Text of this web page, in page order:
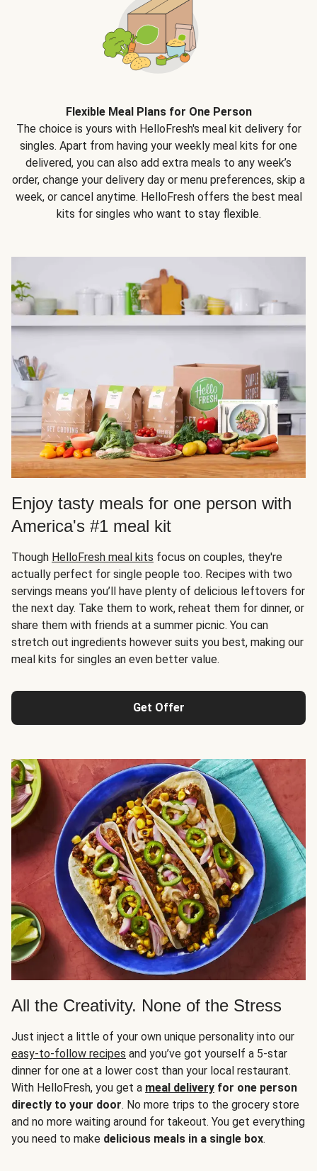
Flexible Meal Plans for One Person
The choice is yours with HelloFresh's meal kit delivery for
singles. Apart from having your weekly meal kits for one
delivered, you can also add extra meals to any week’s
order, change your delivery day or menu preferences, skip a
week, or cancel anytime. HelloFresh offers the best meal
kits for singles who want to stay flexible.
Enjoy tasty meals for one person with
America's #1 meal kit
Though HelloFresh meal kits focus on couples, they're
actually perfect for single people too. Recipes with two
servings means you’ll have plenty of delicious leftovers for
the next day. Take them to work, reheat them for dinner, or
share them with friends at a summer picnic. You can
stretch out ingredients however suits you best, making our
meal kits for singles an even better value.
Get Offer
All the Creativity. None of the Stress
Just inject a little of your own unique personality into our
easy-to-follow recipes and you’ve got yourself a 5-star
dinner for one at a lower cost than your local restaurant.
With HelloFresh, you get a meal delivery for one person
directly to your door. No more trips to the grocery store
and no more waiting around for takeout. You get everything
you need to make delicious meals in a single box.